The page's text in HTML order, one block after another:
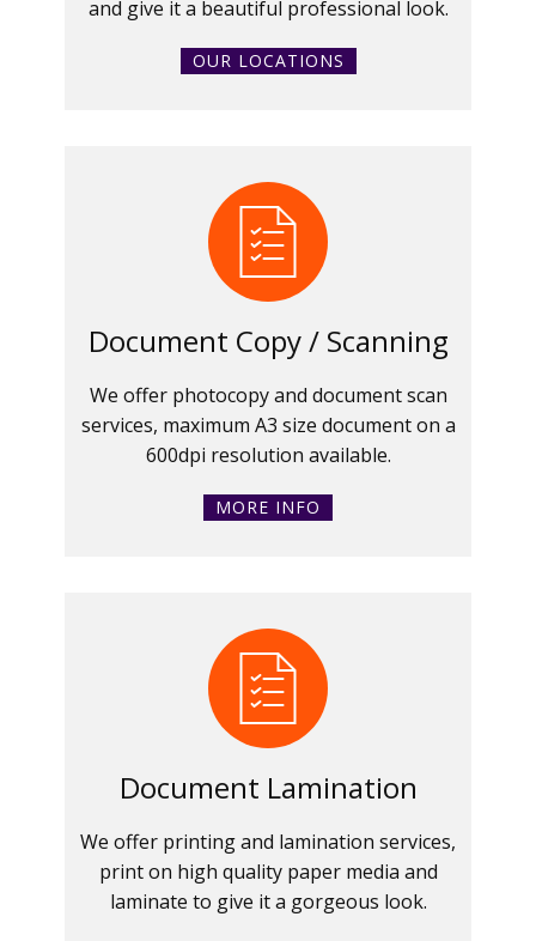
and give it a beautiful professional look.
OUR LOCATIONS
Document Copy / Scanning
We offer photocopy and document scan
services, maximum A3 size document on a
600dpi resolution available.
MORE INFO
Document Lamination
We offer printing and lamination services,
print on high quality paper media and
laminate to give it a gorgeous look.